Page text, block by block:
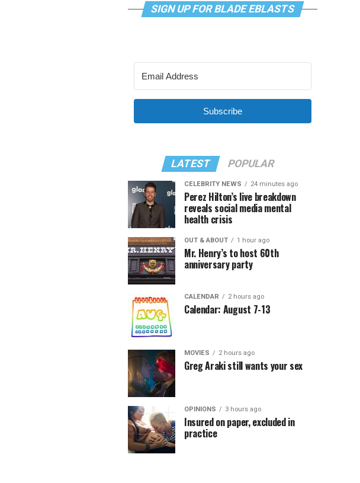
SIGN UP FOR BLADE EBLASTS
Subscribe
LATEST POPULAR
CELEBRITY NEWS 24 minutes ago
Perez Hilton’s live breakdown
reveals social media mental
health crisis
OUT & ABOUT 1 hour ago
Mr. Henry’s to host 60th
anniversary party
CALENDAR 2 hours ago
Calendar: August 7-13
MOVIES 2 hours ago
Greg Araki still wants your sex
OPINIONS 3 hours ago
Insured on paper, excluded in
practice